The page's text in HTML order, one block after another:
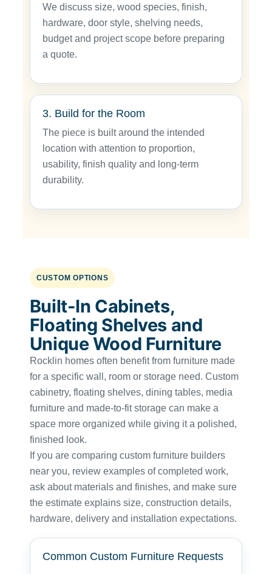
We discuss size, wood species, finish,
hardware, door style, shelving needs,
budget and project scope before preparing
a quote.
3. Build for the Room
The piece is built around the intended
location with attention to proportion,
usability, finish quality and long-term
durability.
CUSTOM OPTIONS
Built-In Cabinets,
Floating Shelves and
Unique Wood Furniture
Rocklin homes often benefit from furniture made
for a specific wall, room or storage need. Custom
cabinetry, floating shelves, dining tables, media
furniture and made-to-fit storage can make a
space more organized while giving it a polished,
finished look.
If you are comparing custom furniture builders
near you, review examples of completed work,
ask about materials and finishes, and make sure
the estimate explains size, construction details,
hardware, delivery and installation expectations.
Common Custom Furniture Requests